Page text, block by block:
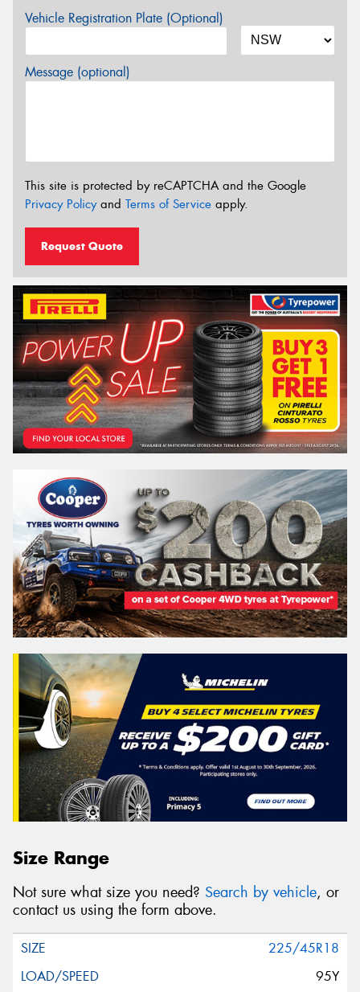
Vehicle Registration Plate (Optional)
Message (optional)
This site is protected by reCAPTCHA and the Google
Privacy Policyand Terms of Service apply.
Request Quote
Size Range
Not sure what size you need? Search by vehicle, or
contact us using the form above.
225/45R18
95Y